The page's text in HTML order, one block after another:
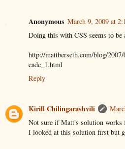
Anonymous March 9, 2009 at
Doing this with CSS seems to be
http://mattberseth.com/blog/
eade_1.html
Reply
Kirill Chilingarashvili
Not sure if Matt's solution works
I looked at this solution first but